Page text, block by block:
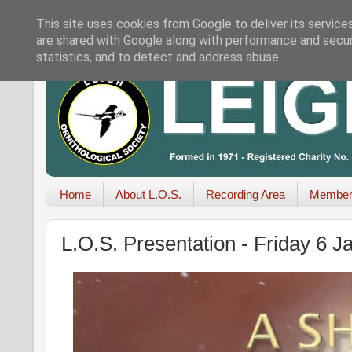
Home About L.O.S. Recording Area
L.O.S. Presentation - Friday 6
This site uses cookies from Google to deliver its
are shared with Google along with performance and
statistics, and to detect and address abuse.